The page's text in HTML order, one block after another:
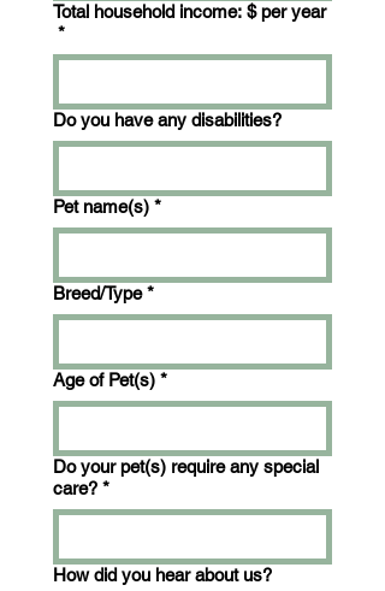
Total household income: $ per year
*
Do you have any disabilities?
Pet name(s) *
Breed/Type *
Age of Pet(s) *
Do your pet(s) require any special
care? *
How did you hear about us?